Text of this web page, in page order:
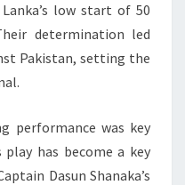
low start of 50
determination led
Pakistan, setting the
performance was key
play has become a key
Dasun Shanaka’s